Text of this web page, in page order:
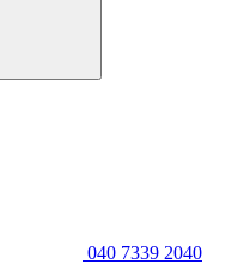
040 7339 2040